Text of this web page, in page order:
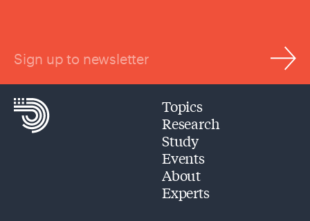
Sign up to newsletter
Topics
Research
Study
Events
About
Experts